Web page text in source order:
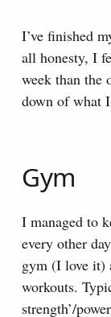
I’ve finished
all honesty, I
week than the
down of what
Gym
I managed to
every other
gym (I love it)
workouts.
strength’/